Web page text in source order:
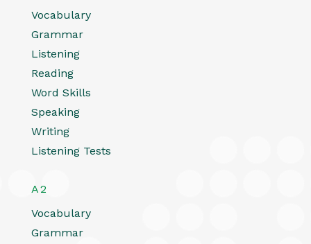
Vocabulary
Grammar
Listening
Reading
Word Skills
Speaking
Writing
Listening Tests
A2
Vocabulary
Grammar